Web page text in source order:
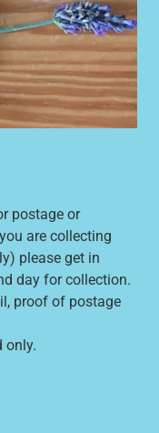
postage or
are collecting
please get in
day for collection.
proof of postage
only.